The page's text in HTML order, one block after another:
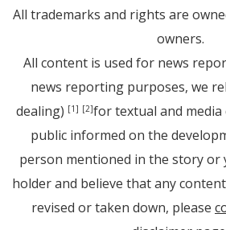
All trademarks and rights are
owners.
All content is used for news
news reporting purposes, we
dealing) [1] [2]for textual and
public informed on the
person mentioned in the story or
holder and believe that any
revised or taken down, please